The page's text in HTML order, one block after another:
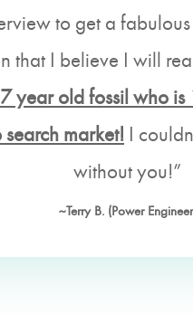
to get a
that I believe I will
year old fossil who
market! I
without you!”
~Terry B. (Power